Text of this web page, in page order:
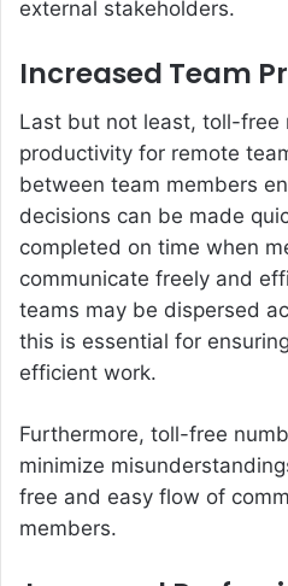
external stakeholders.
Increased Team
Last but not least, toll-free
productivity for remote
between team members
decisions can be made
completed on time when
communicate freely and
teams may be dispersed
this is essential for
efficient work.
Furthermore, toll-free
minimize
free and easy flow of
members.